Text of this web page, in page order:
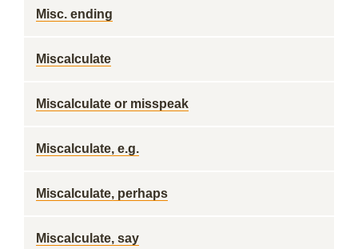
Misc. ending
Miscalculate
Miscalculate or misspeak
Miscalculate, e.g.
Miscalculate, perhaps
Miscalculate, say